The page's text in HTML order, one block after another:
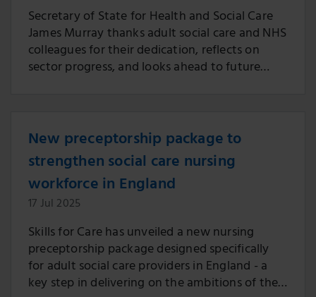
Secretary of State for Health and Social Care
James Murray thanks adult social care and NHS
colleagues for their dedication, reflects on
sector progress, and looks ahead to future
New preceptorship package to
strengthen social care nursing
workforce in England
17 Jul 2025
Skills for Care has unveiled a new nursing
preceptorship package designed specifically
for adult social care providers in England - a
key step in delivering on the ambitions of the